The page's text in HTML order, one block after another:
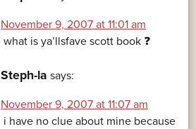
November 9, 2007 at 11:01 am
what is ya’llsfave scott book ❓
Steph-la says:
November 9, 2007 at 11:07 am
i have no clue about mine because